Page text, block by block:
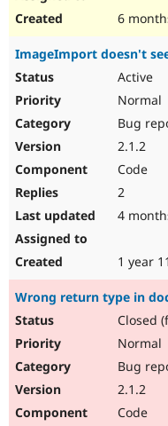
6
ImageImport doesn't
Active
Normal
Bug
2.1.2
Code
2
4
1 year
Wrong return type in
Closed
Normal
Bug
2.1.2
Code